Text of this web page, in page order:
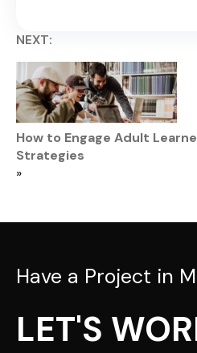
NEXT:
How to Engage Adult
Strategies
»
Have a Project in
LET'S